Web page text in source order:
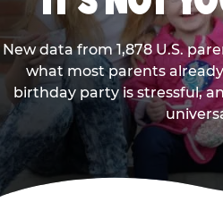
New data from 1,878 U.S.
what most parents
birthday party is stressful,